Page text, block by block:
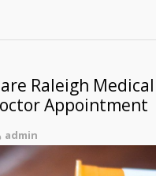
Qualified For
Raleigh Medical
Appointment
admin